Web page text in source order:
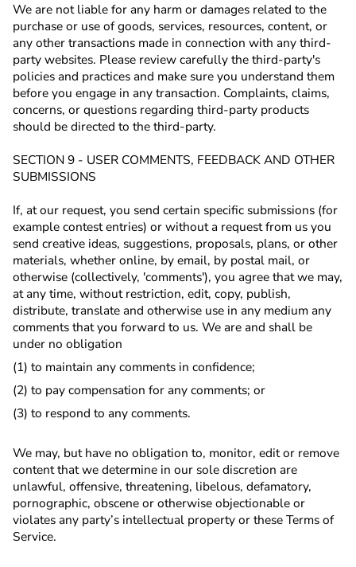
We are not liable for any harm or damages related to the
purchase or use of goods, services, resources, content, or
any other transactions made in connection with any third-
party websites. Please review carefully the third-party's
policies and practices and make sure you understand them
before you engage in any transaction. Complaints, claims,
concerns, or questions regarding third-party products
should be directed to the third-party.
SECTION 9 - USER COMMENTS, FEEDBACK AND OTHER
SUBMISSIONS
If, at our request, you send certain specific submissions (for
example contest entries) or without a request from us you
send creative ideas, suggestions, proposals, plans, or other
materials, whether online, by email, by postal mail, or
otherwise (collectively, 'comments'), you agree that we may,
at any time, without restriction, edit, copy, publish,
distribute, translate and otherwise use in any medium any
comments that you forward to us. We are and shall be
under no obligation
(1) to maintain any comments in confidence;
(2) to pay compensation for any comments; or
(3) to respond to any comments.
We may, but have no obligation to, monitor, edit or remove
content that we determine in our sole discretion are
unlawful, offensive, threatening, libelous, defamatory,
pornographic, obscene or otherwise objectionable or
violates any party’s intellectual property or these Terms of
Service.